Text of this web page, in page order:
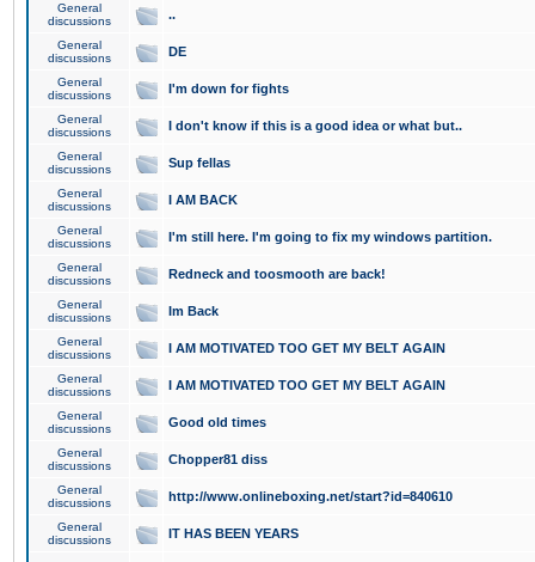
General
discussions
..
General
discussions
DE
General
discussions
I'm down for fights
General
discussions
I don't know if this is a good idea or what but..
General
discussions
Sup fellas
General
discussions
I AM BACK
General
discussions
I'm still here. I'm going to fix my windows partition.
General
discussions
Redneck and toosmooth are back!
General
discussions
Im Back
General
discussions
I AM MOTIVATED TOO GET MY BELT AGAIN
General
discussions
I AM MOTIVATED TOO GET MY BELT AGAIN
General
discussions
Good old times
General
discussions
Chopper81 diss
General
discussions
http://www.onlineboxing.net/start?id=840610
General
discussions
IT HAS BEEN YEARS